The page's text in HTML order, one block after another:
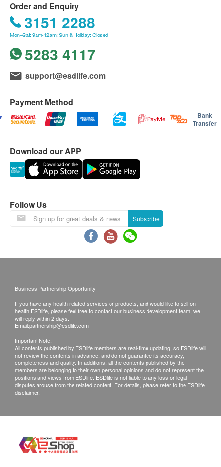
Purified water at
various
temperatures
Equipped with RO
and instant
heating
Removes
0.0001 microns
in water
The innovative
AquaShield all-in-
one RO reverse
osmosis filtration
system effectively
metals (99.9%*
bacteria (99.999%*
UV-LED
The water tank is
equipped with UV-
automatically
every 1 hour,
which can kill
secondary
Instantly bring
Equipped with
water dispenser
can provide fresh
hot water at
instant.
Order and Enquiry
3151 2288
Mon–Sat: 9am-12am; Sun & Holiday: Closed
5283 4117
support@esdlife.com
Payment Method
Bank
Transfer
Download our APP
Follow Us
Subscribe
Business Partnership Opportunity
If you have any health related services or products, and would like to sell on
health.ESDlife, please feel free to contact our business development team, we
will reply within 2 days.
Email:partnership@esdlife.com
Important Note:
All contents published by ESDlife members are real-time updating, so ESDlife will
not review the contents in advance, and do not guarantee its accuracy,
completeness and quality. In additions, all the contents published by the
members are belonging to their own personal opinions and do not represent the
positions and views from ESDlife. ESDlife is not liable to any loss or legal
disputes arouse from the related content. For details, please refer to the ESDlife
disclaimer.